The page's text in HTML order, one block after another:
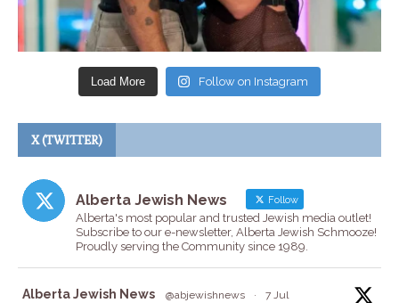
Load More Follow on Instagram
X (TWITTER)
Alberta Jewish News Follow
Alberta's most popular and trusted Jewish media outlet!
Subscribe to our e-newsletter, Alberta Jewish Schmooze!
Proudly serving the Community since 1989.
Alberta Jewish News @abjewishnews · 7 Jul